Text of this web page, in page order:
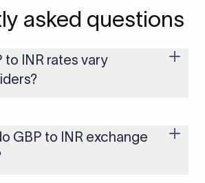
asked questions
to INR rates vary
rate with a single flat fee shown
know what you're paying before you
GBP to INR exchange